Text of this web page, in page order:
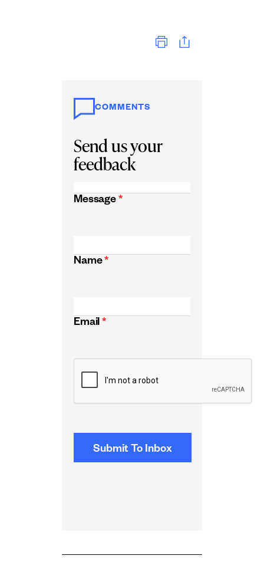
Print
COMMENTS
Send us your
feedback
Message *
Name *
Email *